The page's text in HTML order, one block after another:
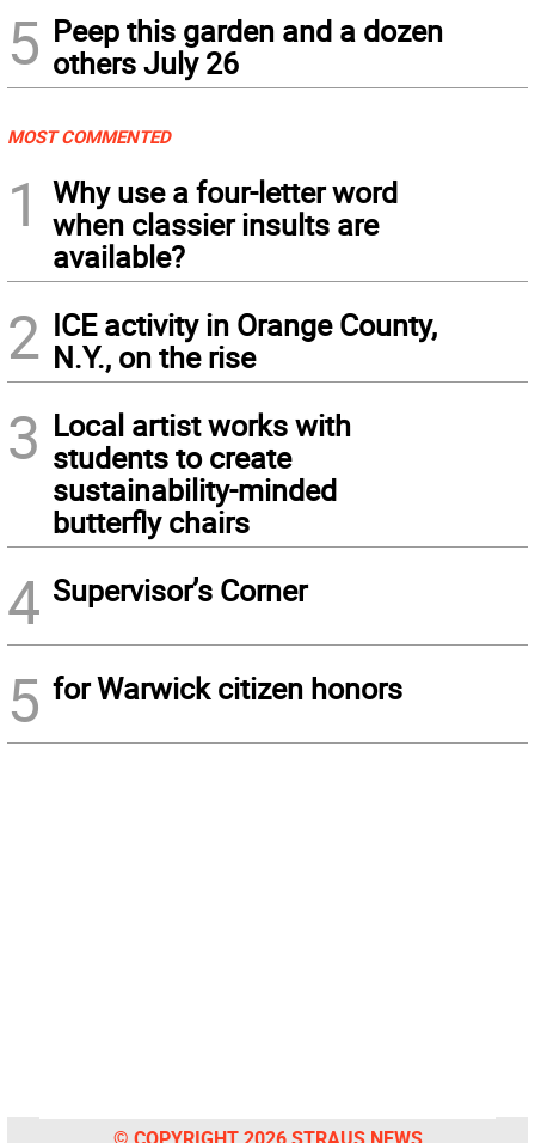
5 Peep this garden and a dozen
others July 26
MOST COMMENTED
1
Why use a four-letter word
when classier insults are
available?
2 ICE activity in Orange County,
N.Y., on the rise
3 Local artist works with
students to create
sustainability-minded
butterfly chairs
4 Supervisor’s Corner
5 for Warwick citizen honors